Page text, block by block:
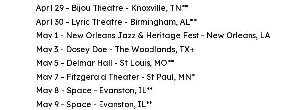
April 29 - Bijou Theatre - Knoxville, TN**
April 30 - Lyric Theatre - Birmingham, AL**
May 1 - New Orleans Jazz & Heritage Fest - New Orleans, LA
May 3 - Dosey Doe - The Woodlands, TX+
May 5 - Delmar Hall - St Louis, MO**
May 7 - Fitzgerald Theater - St Paul, MN*
May 8 - Space - Evanston, IL**
May 9 - Space - Evanston, IL**